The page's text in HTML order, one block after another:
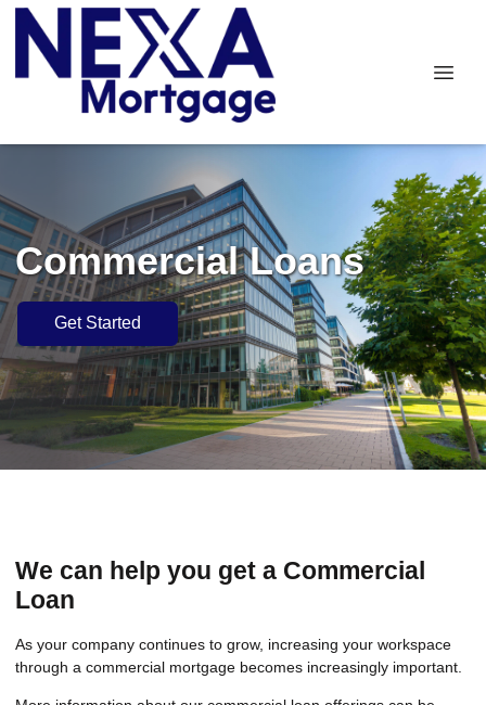
Commercial Loans
Get Started
We can help you get a Commercial
Loan
As your company continues to grow, increasing your workspace
through a commercial mortgage becomes increasingly important.